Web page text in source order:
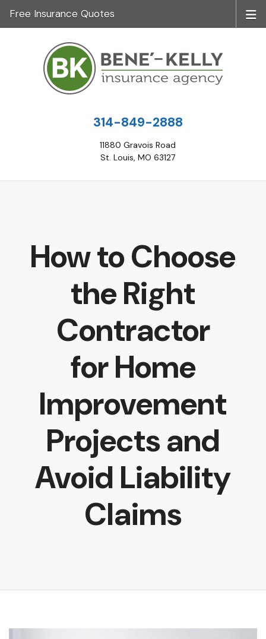
314-849-2888
11880 Gravois Road
St. Louis, MO 63127
Free Insurance Quotes
How to Choose
the Right
Contractor
for Home
Improvement
Projects and
Avoid Liability
Claims